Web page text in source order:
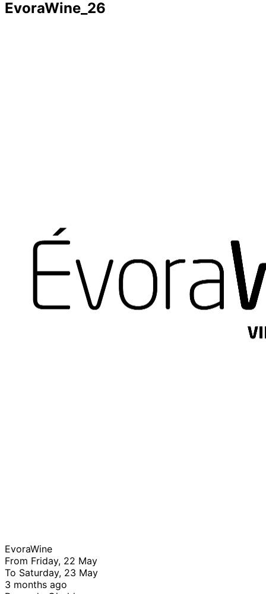
EvoraWine_26
EvoraWine
From Friday, 22 May
To Saturday, 23 May
3 months ago